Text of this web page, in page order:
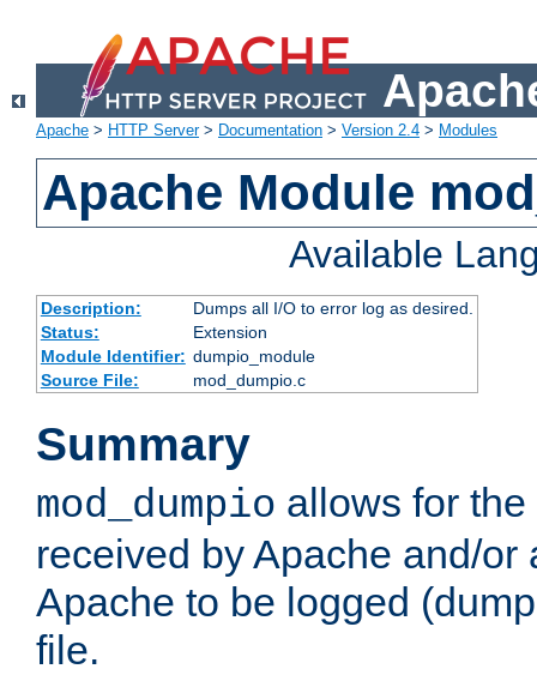
Apache > HTTP Server> Documentation > Version 2.4 > Modules
Apache Module
Available
Description:
Dumps all I/O to error log as desired.
Status:
Extension
Module Identifier: dumpio_module
Source File:
mod_dumpio.c
Summary
mod_dumpio allows for
received by Apache and/or
Apache to be logged
file.